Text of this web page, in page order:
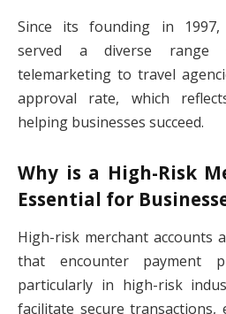
Since its founding in 1997,
served a diverse range
telemarketing to travel
approval rate, which
helping businesses succeed.
Why is a High-Risk
Essential for
High-risk merchant accounts
that encounter payment
particularly in high-risk
facilitate secure transactions,